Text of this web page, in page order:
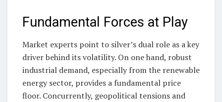
Fundamental Forces at Play
Market experts point to silver’s dual role as a key
driver behind its volatility. On one hand, robust
industrial demand, especially from the renewable
energy sector, provides a fundamental price
floor. Concurrently, geopolitical tensions and